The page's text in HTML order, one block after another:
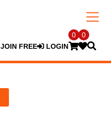
JOIN FREE LOGIN
0 0